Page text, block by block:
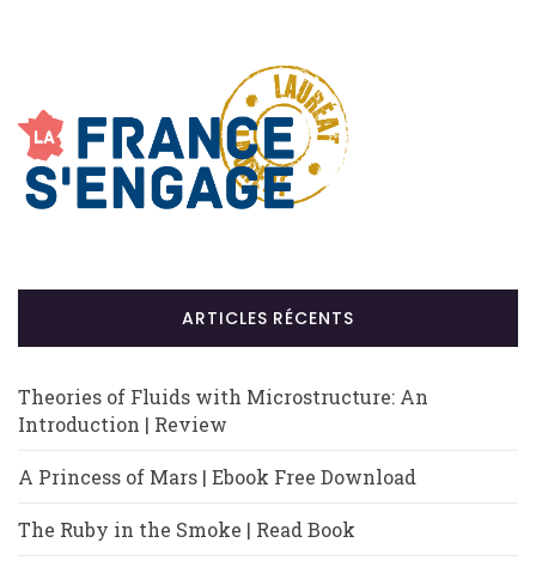
ARTICLES RÉCENTS
Theories of Fluids with Microstructure: An
Introduction | Review
A Princess of Mars | Ebook Free Download
The Ruby in the Smoke | Read Book